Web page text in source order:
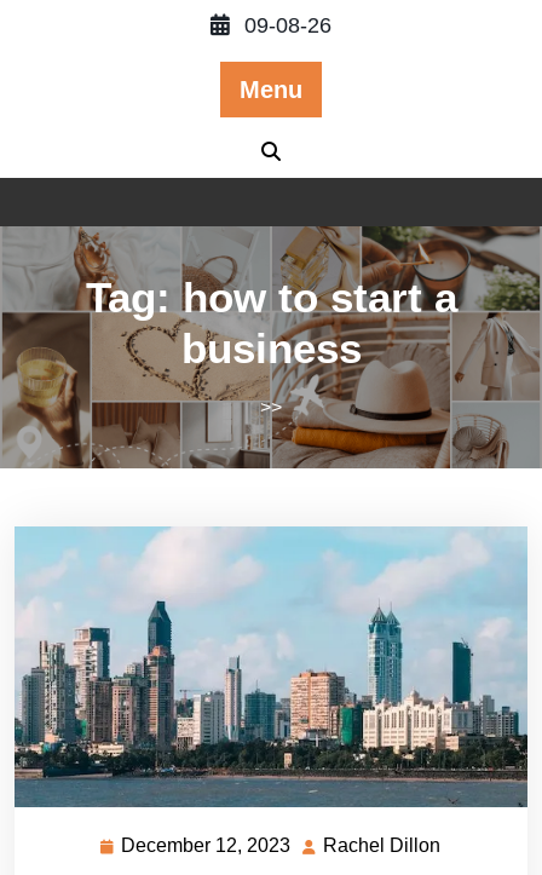
09-08-26
Menu
Tag: how to start a
business
>>
December 12, 2023 December
Rachel Dillon